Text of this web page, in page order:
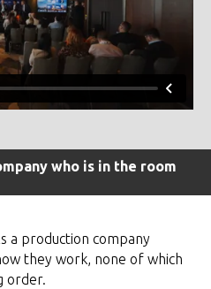
who is in the room
a production company
they work, none of which
order.